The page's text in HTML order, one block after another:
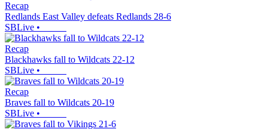
Recap
Redlands East Valley defeats Redlands 28-6
SBLive •
Recap
Blackhawks fall to Wildcats 22-12
SBLive •
Recap
Braves fall to Wildcats 20-19
SBLive •